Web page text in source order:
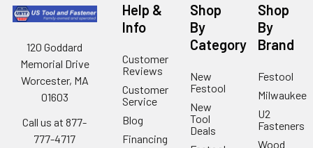
120 Goddard
Memorial Drive
Worcester, MA
01603
Call us at 877-
777-4717
Help &
Info
Customer
Reviews
Customer
Service
Blog
Financing
Shop
By
Category
New
Festool
New
Tool
Deals
Shop
By
Brand
Festool
Milwaukee
U2
Fasteners
Wood